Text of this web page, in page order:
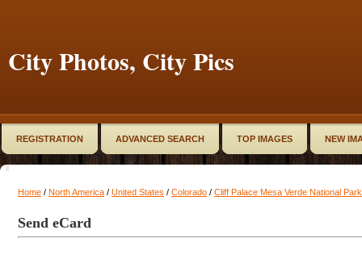
City Photos, City Pics
REGISTRATION ADVANCED SEARCH TOP IMAGES NEW
Home / North America / United States / Colorado / Cliff Palace Mesa Verde National
Send eCard